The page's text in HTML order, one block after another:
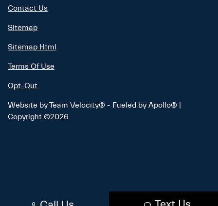
Contact Us
Sitemap
Sitemap Html
Terms Of Use
Opt-Out
Website byTeam Velocity® - Fueled by Apollo® |
Copyright ©2026